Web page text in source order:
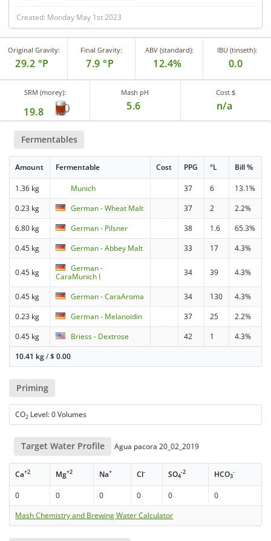
Created: Monday May 1st 2023
Original Gravity:
29.2 °P
Final Gravity:
7.9 °P
ABV (standard):
12.4%
IBU (tinseth):
0.0
SRM (morey):
19.8
Mash pH
5.6
Cost $
n/a
Fermentables
Amount Fermentable Cost PPG °L Bill %
1.36 kg Munich 37 6
13.1%
0.23 kg
German - Wheat Malt 37 2
2.2%
6.80 kg
German - Pilsner 38 1.6
65.3%
0.45 kg
German - Abbey Malt 33 17 4.3%
0.45 kg
German -
CaraMunich I
34 39 4.3%
0.45 kg German - CaraAroma 34 130
4.3%
0.23 kg
German - Melanoidin 37 25
2.2%
0.45 kg
Briess - Dextrose 42 1
4.3%
10.41 kg/$0.00
Priming
CO2 Level: 0 Volumes
Target Water Profile Agua pacora 20_02_2019
Ca+2 Mg+2 Na+ Cl- SO4
-2 HCO3
-
0 0 0 0 0
0
Mash Chemistry and Brewing Water Calculator